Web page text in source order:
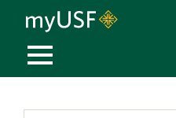
MOBILE MENU